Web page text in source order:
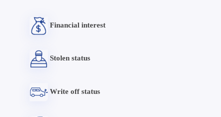
Financial interest
Stolen status
Write off status